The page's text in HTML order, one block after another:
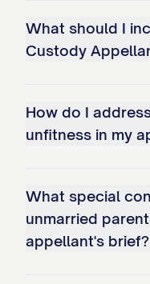
interests of
Improperly
continue.
findings
parenting
erroneous
What should I
Custody
How do I
unfitness in my
What special
unmarried
appellant's brief?